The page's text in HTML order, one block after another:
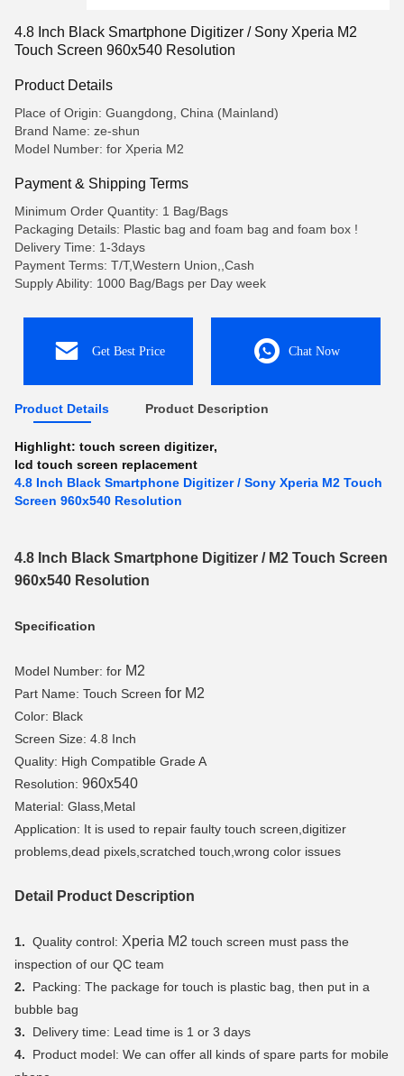
4.8 Inch Black Smartphone Digitizer / Sony Xperia M2
Touch Screen 960x540 Resolution
Product Details
Place of Origin: Guangdong, China (Mainland)
Brand Name: ze-shun
Model Number: for Xperia M2
Payment & Shipping Terms
Minimum Order Quantity: 1 Bag/Bags
Packaging Details: Plastic bag and foam bag and foam box !
Delivery Time: 1-3days
Payment Terms: T/T,Western Union,,Cash
Supply Ability: 1000 Bag/Bags per Day week
Get Best Price Chat Now
Product Details Product Description
Highlight: touch screen digitizer,
lcd touch screen replacement
4.8 Inch Black Smartphone Digitizer / Sony Xperia M2 Touch
Screen 960x540 Resolution
4.8 Inch Black Smartphone Digitizer / M2 Touch Screen
960x540 Resolution
Specification
Model Number: for M2
Part Name: Touch Screen for M2
Color: Black
Screen Size: 4.8 Inch
Quality: High Compatible Grade A
Resolution: 960x540
Material: Glass,Metal
Application: It is used to repair faulty touch screen,digitizer
problems,dead pixels,scratched touch,wrong color issues
Detail Product Description
1. Quality control: Xperia M2 touch screen must pass the
inspection of our QC team
2. Packing: The package for touch is plastic bag, then put in a
bubble bag
3. Delivery time: Lead time is 1 or 3 days
4. Product model: We can offer all kinds of spare parts for mobile